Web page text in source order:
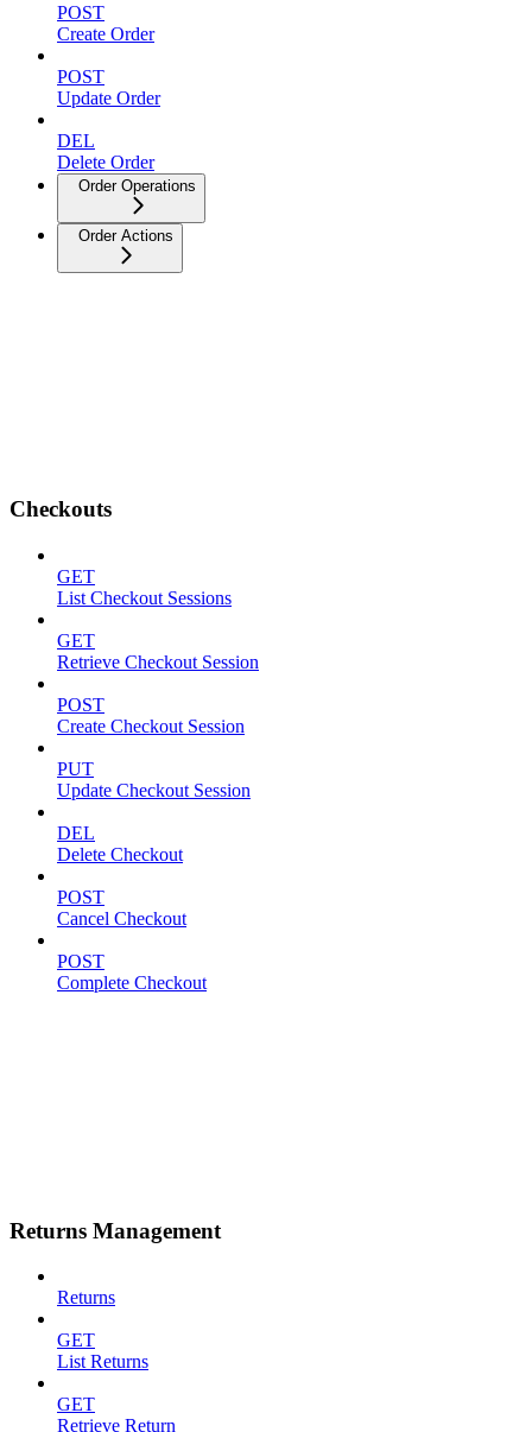
POST
Create Order
POST
Update Order
DEL
Delete Order
Order Operations
Order Actions
Checkouts
GET
List Checkout Sessions
GET
Retrieve Checkout Session
POST
Create Checkout Session
PUT
Update Checkout Session
DEL
Delete Checkout
POST
Cancel Checkout
POST
Complete Checkout
Returns Management
Returns
GET
List Returns
GET
Retrieve Return